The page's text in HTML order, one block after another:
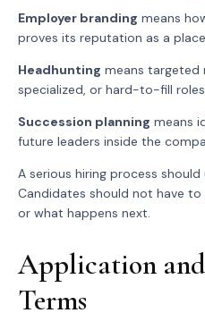
Employer branding means
proves its reputation as a
Headhunting means targeted
specialized, or hard-to-fill
Succession planning means
future leaders inside the
A serious hiring process
Candidates should not have
or what happens next.
Application
Terms